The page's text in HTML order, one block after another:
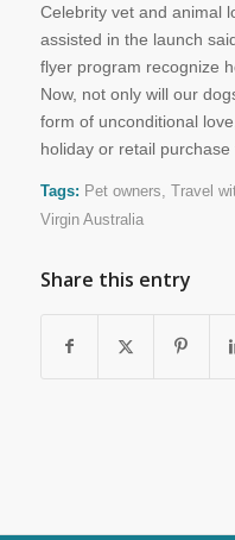
Celebrity vet and animal
assisted in the launch
flyer program recognize
Now, not only will our
form of unconditional
holiday or retail purchase
Tags: Pet owners Travel
Virgin Australia
Share this entry